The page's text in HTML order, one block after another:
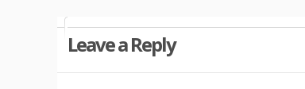
Leave a Reply